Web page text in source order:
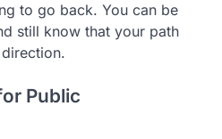
to go back. You can be
still know that your path
Public